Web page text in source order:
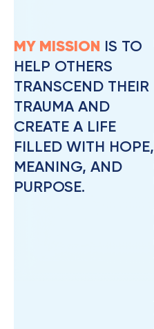
MY MISSION IS TO
HELP OTHERS
TRANSCEND THEIR
TRAUMA AND
CREATE A LIFE
FILLED WITH HOPE,
MEANING, AND
PURPOSE.